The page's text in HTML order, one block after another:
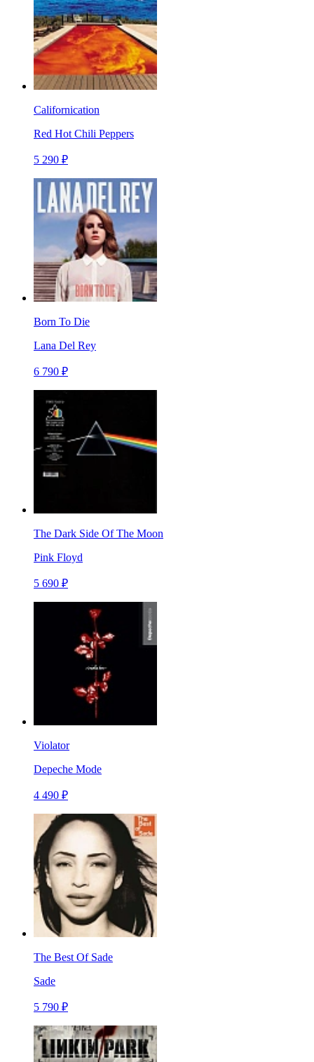
Californication
Red Hot Chili Peppers
5 290 ₽
Born To Die
Lana Del Rey
6 790 ₽
The Dark Side Of The Moon
Pink Floyd
5 690 ₽
Violator
Depeche Mode
4 490 ₽
The Best Of Sade
Sade
5 790 ₽